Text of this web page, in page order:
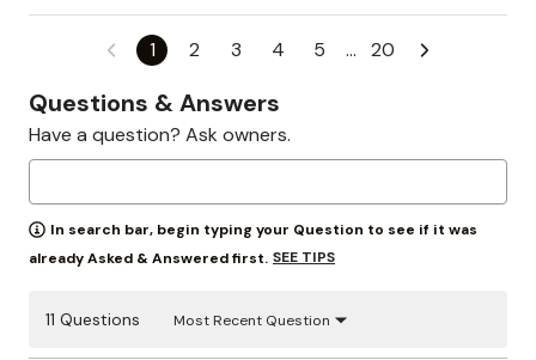
1 2 3 4 5 … 20
Questions & Answers
Have a question? Ask owners.
In search bar, begin typing your Question to see if it was
already Asked & Answered first. SEE TIPS
11 Questions Most Recent Question